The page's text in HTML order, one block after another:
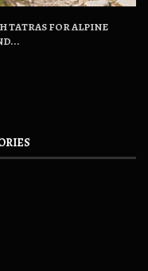
TATRAS FOR ALPINE